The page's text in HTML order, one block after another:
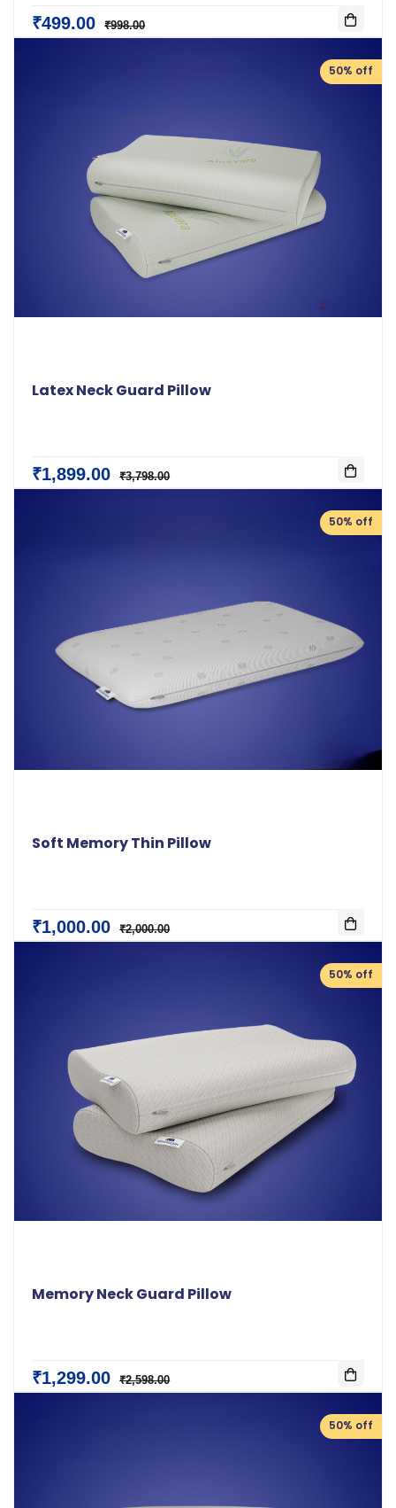
₹499.00 ₹998.00
50% off
Latex Neck Guard Pillow
₹1,899.00 ₹3,798.00
50% off
Soft Memory Thin Pillow
₹1,000.00 ₹2,000.00
50% off
Memory Neck Guard Pillow
₹1,299.00 ₹2,598.00
50% off